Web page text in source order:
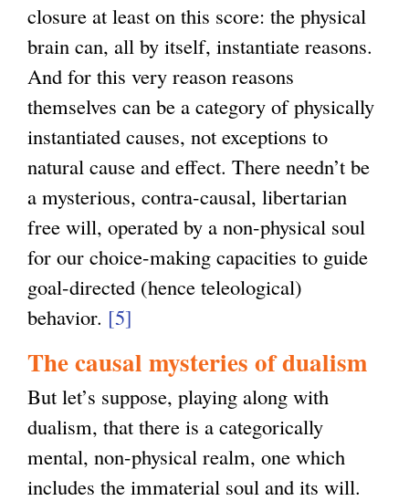
closure at least on this score: the physical
brain can, all by itself, instantiate reasons.
And for this very reason reasons
themselves can be a category of physically
instantiated causes, not exceptions to
natural cause and effect. There needn’t be
a mysterious, contra-causal, libertarian
free will, operated by a non-physical soul
for our choice-making capacities to guide
goal-directed (hence teleological)
behavior. [5]
The causal mysteries of dualism
But let’s suppose, playing along with
dualism, that there is a categorically
mental, non-physical realm, one which
includes the immaterial soul and its will.